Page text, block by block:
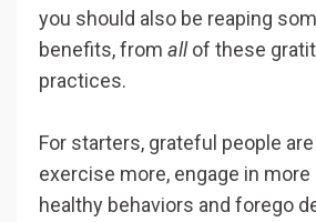
you should also be reaping
benefits, from allof these
practices.
For starters, grateful people
exercise more, engage in
healthy behaviors and forego